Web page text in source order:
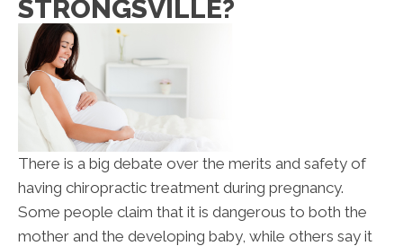
STRONGSVILLE?
There is a big debate over the merits and safety of
having chiropractic treatment during pregnancy.
Some people claim that it is dangerous to both the
mother and the developing baby, while others say it